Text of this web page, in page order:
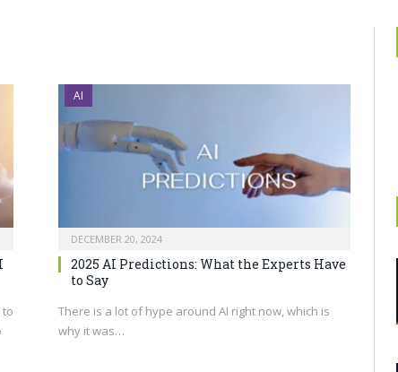
AI
DECEMBER 20, 2024
2025 AI Predictions: What the Experts Have
to Say
There is a lot of hype around AI right now, which is
why it was…